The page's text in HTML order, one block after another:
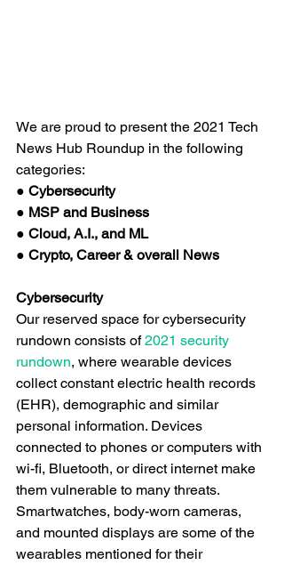
We are proud to present the 2021 Tech
News Hub Roundup in the following
categories:
● Cybersecurity
● MSP and Business
● Cloud, A.I., and ML
● Crypto, Career & overall News
Cybersecurity
Our reserved space for cybersecurity
rundown consists of 2021 security
rundown, where wearable devices
collect constant electric health records
(EHR), demographic and similar
personal information. Devices
connected to phones or computers with
wi-fi, Bluetooth, or direct internet make
them vulnerable to many threats.
Smartwatches, body-worn cameras,
and mounted displays are some of the
wearables mentioned for their